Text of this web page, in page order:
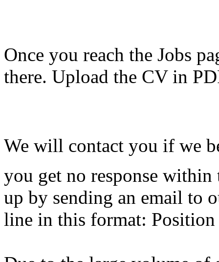
Once you reach the Jobs
there. Upload the CV in
We will contact you if we
you get no response
up by sending an email to
line in this format: